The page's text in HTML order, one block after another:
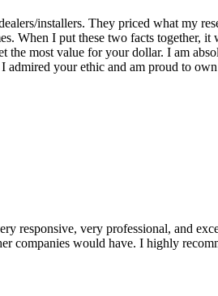
installers. They priced what my
When I put these two facts together,
most value for your dollar. I am
your ethic and am proud to
responsive, very professional, and
companies would have. I highly